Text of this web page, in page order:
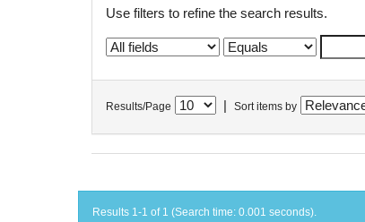
Use filters to refine the search results.
Results/Page Sort items by
Results 1-1 of 1 (Search time: 0.001 seconds).